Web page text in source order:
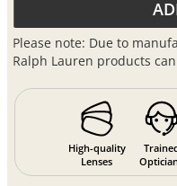
Please note: Due to
Ralph Lauren products
High-quality
Lenses